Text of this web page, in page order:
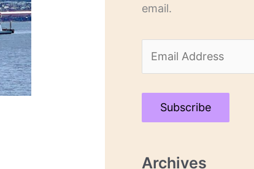
email.
m
a
A
Subscribe
Archives